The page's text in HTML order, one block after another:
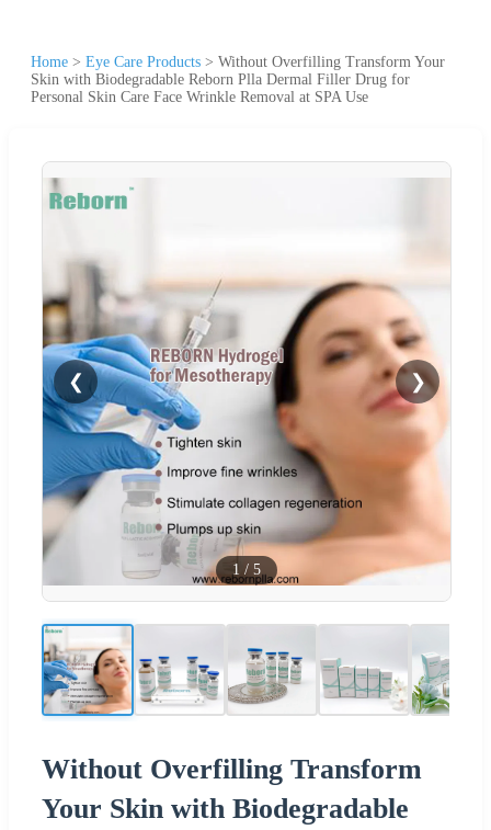
Home > Eye Care Products > Without Overfilling Transform Your
Skin with Biodegradable Reborn Plla Dermal Filler Drug for
Personal Skin Care Face Wrinkle Removal at SPA Use
❮ ❯
1 / 5
Without Overfilling Transform
Your Skin with Biodegradable